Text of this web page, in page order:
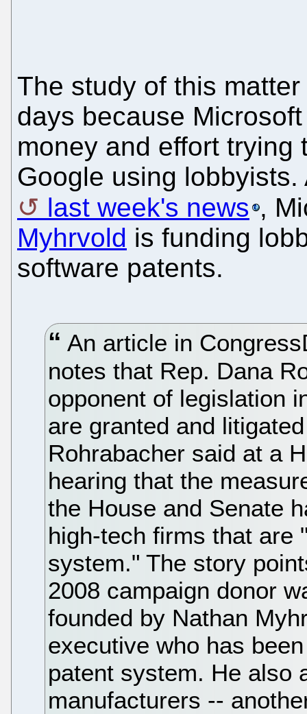
The study of this
days because
money and effort trying
Google using
last week's news ,
Myhrvold is funding
software patents.
An article in
notes that Rep. Dana
opponent of legislation
are granted and
Rohrabacher said at a
hearing that the
the House and Senate
high-tech firms that are
system." The story
2008 campaign donor
founded by Nathan
executive who has
patent system. He also
manufacturers --